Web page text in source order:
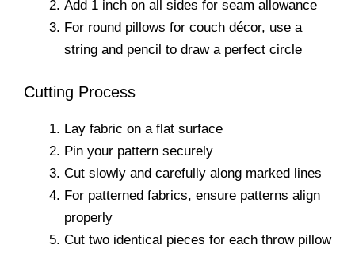
Add 1 inch on all sides for seam allowance
For round pillows for couch décor, use a
string and pencil to draw a perfect circle
Cutting Process
Lay fabric on a flat surface
Pin your pattern securely
Cut slowly and carefully along marked lines
For patterned fabrics, ensure patterns align
properly
Cut two identical pieces for each throw pillow